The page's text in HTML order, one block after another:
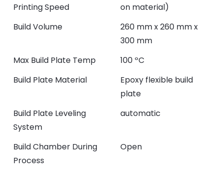
Printing Speed
on material)
Build Volume
260 mm x 260 mm x
300 mm
Max Build Plate Temp
100 ºC
Build Plate Material
Epoxy flexible build
plate
Build Plate Leveling
System
automatic
Build Chamber During
Process
Open